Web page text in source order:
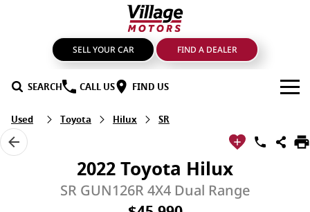
SELL YOUR CAR FIND A DEALER
SEARCH CALL US FIND US
BRANDS
GMSV
GWM Haval
OUR STOCK
Used Toyota Hilux SR
2022 Toyota Hilux
SR GUN126R 4X4 Dual Range